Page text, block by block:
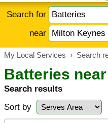
Search for
near
My Local Services › Search
Batteries
Search results
Sort by